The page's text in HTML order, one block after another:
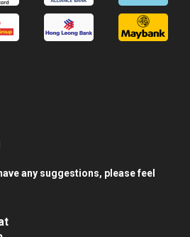
any suggestions, please feel